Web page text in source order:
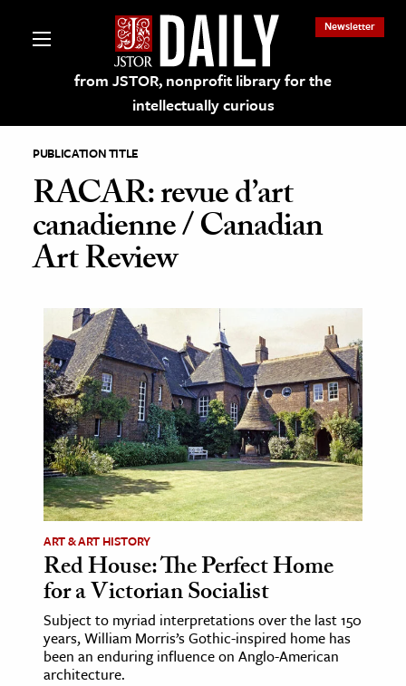
from JSTOR, nonprofit library for the
intellectually curious
Newsletter
on JSTOR
& Culture
History
Media
& Literature
Arts
& Society
& History
PUBLICATION TITLE
RACAR: revue d’art
canadienne / Canadian
Art Review
ART & ART HISTORY
Red House: The Perfect Home
for a Victorian Socialist
Subject to myriad interpretations over the last 150
years, William Morris’s Gothic-inspired home has
been an enduring influence on Anglo-American
architecture.